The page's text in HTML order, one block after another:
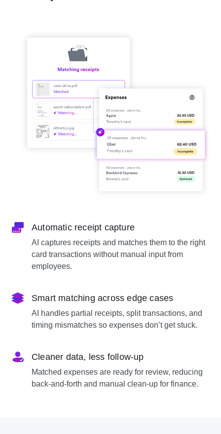
Automatic receipt capture
AI captures receipts and matches them to the right
card transactions without manual input from
employees.
Smart matching across edge cases
AI handles partial receipts, split transactions, and
timing mismatches so expenses don’t get stuck.
Cleaner data, less follow-up
Matched expenses are ready for review, reducing
back-and-forth and manual clean-up for finance.